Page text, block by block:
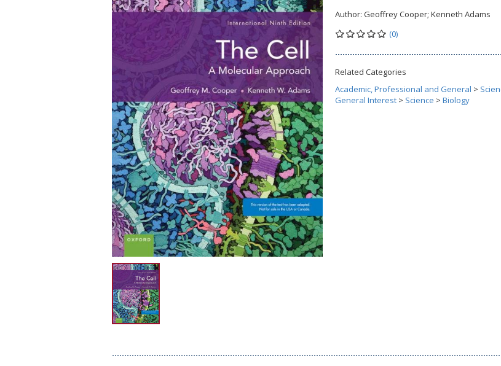
Author: Geoffrey Cooper; Kenneth Adams
(0)
Related Categories
Academic, Professional and General >
General Interest > Science > Biology